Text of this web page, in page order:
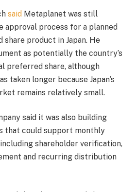
said Metaplanet was still
approval process for a planned
product in Japan. He
as potentially the country’s
preferred share, although
taken longer because Japan’s
remains relatively small.
said it was also building
that could support monthly
shareholder verification,
and recurring distribution